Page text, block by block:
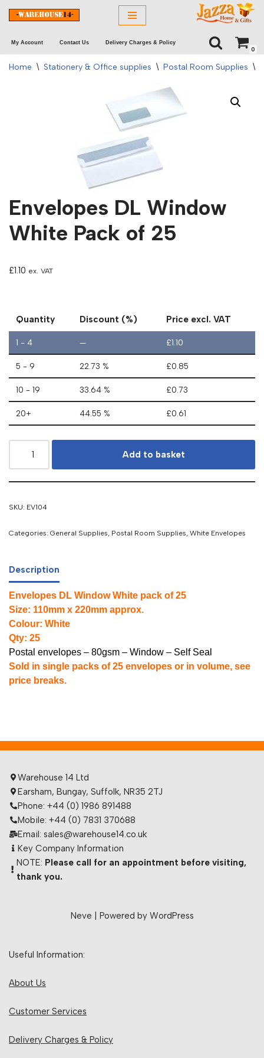
to
content
My Account Contact Us Delivery Charges & Policy
0
Home \ Stationery & Office supplies \ Postal Room Supplies \
Envelopes DL Window
White Pack of 25
£1.10 ex. VAT
Quantity Discount (%) Price excl. VAT
1 - 4 — £1.10
5 - 9 22.73 % £0.85
10 - 19 33.64 % £0.73
20+ 44.55 % £0.61
Add to basket
SKU: EV104
Categories: General Supplies, Postal Room Supplies, White Envelopes
Description
Envelopes DL Window White pack of 25
Size: 110mm x 220mm approx.
Colour: White
Qty: 25
Postal envelopes – 80gsm – Window – Self Seal
Sold in single packs of 25 envelopes or in volume, see
price breaks.
Warehouse 14 Ltd
Earsham, Bungay, Suffolk, NR35 2TJ
Phone: +44 (0) 1986 891488
Mobile: +44 (0) 7831 370688
Email: sales@warehouse14.co.uk
Key Company Information
NOTE: Please call for an appointment before visiting,
thank you.
Neve | Powered by WordPress
Useful Information:
About Us
Customer Services
Delivery Charges & Policy